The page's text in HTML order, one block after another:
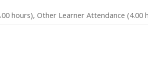
hours), Other Learner Attendance (4.00